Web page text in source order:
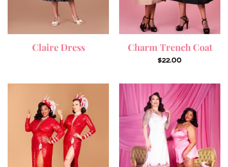
Claire Dress Charm Trench Coat
$22.00